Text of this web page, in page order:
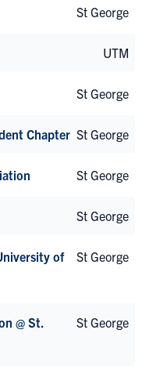
St George
UTM
St George
Chapter St George
St George
St George
of
St George
@ St.
St George